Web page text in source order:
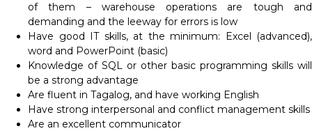
of them – warehouse operations are tough and
demanding and the leeway for errors is low
Have good IT skills, at the minimum: Excel (advanced),
word and PowerPoint (basic)
Knowledge of SQL or other basic programming skills will
be a strong advantage
Are fluent in Tagalog, and have working English
Have strong interpersonal and conflict management skills
Are an excellent communicator